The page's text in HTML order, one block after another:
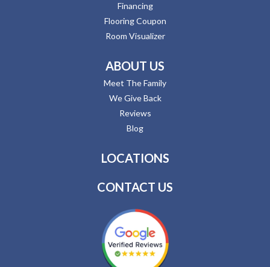
Financing
Flooring Coupon
Room Visualizer
ABOUT US
Meet The Family
We Give Back
Reviews
Blog
LOCATIONS
CONTACT US